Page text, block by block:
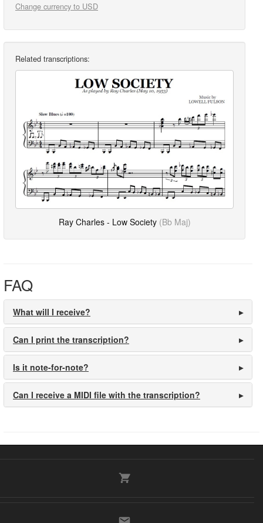
Change currency to USD
Related transcriptions:
Ray Charles - Low Society (Bb Maj)
FAQ
What will I receive?
Can I print the transcription?
Is it note-for-note?
Can I receive a MIDI file with the transcription?